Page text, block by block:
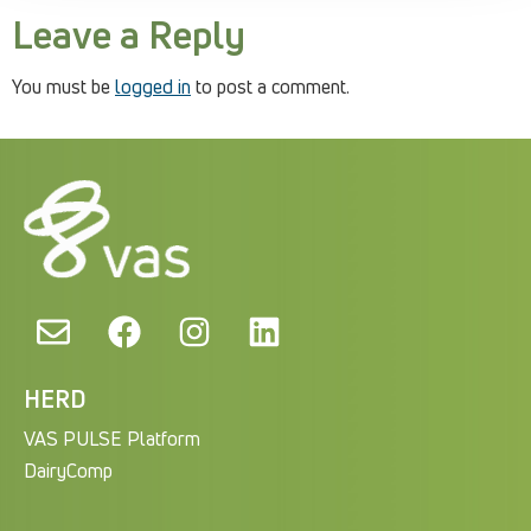
Leave a Reply
You must belogged in to post a comment.
HERD
VAS PULSE Platform
DairyComp